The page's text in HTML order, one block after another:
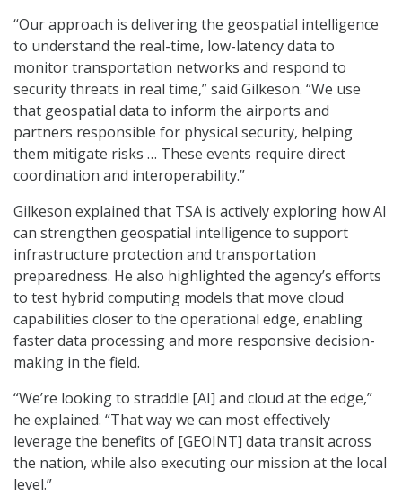
“Our approach is delivering the geospatial intelligence
to understand the real-time, low-latency data to
monitor transportation networks and respond to
security threats in real time,” said Gilkeson. “We use
that geospatial data to inform the airports and
partners responsible for physical security, helping
them mitigate risks … These events require direct
coordination and interoperability.”
Gilkeson explained that TSA is actively exploring how AI
can strengthen geospatial intelligence to support
infrastructure protection and transportation
preparedness. He also highlighted the agency’s efforts
to test hybrid computing models that move cloud
capabilities closer to the operational edge, enabling
faster data processing and more responsive decision-
making in the field.
“We’re looking to straddle [AI] and cloud at the edge,”
he explained. “That way we can most effectively
leverage the benefits of [GEOINT] data transit across
the nation, while also executing our mission at the local
level.”